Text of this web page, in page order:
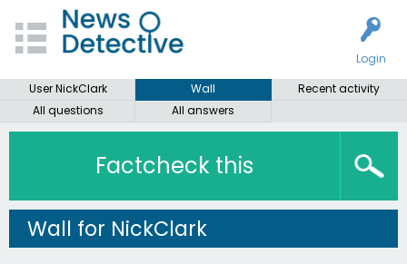
Login
User NickClark
Wall
Recent activity
All questions
All answers
Factcheck this
Wall for NickClark